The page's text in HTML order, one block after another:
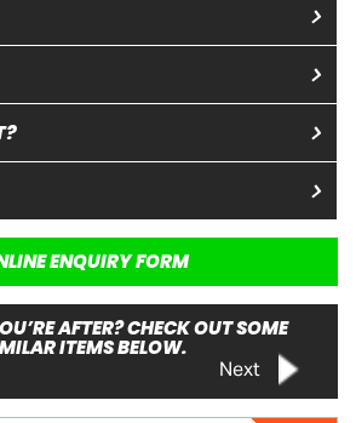
ENQUIRY FORM
AFTER? CHECK OUT SOME
ITEMS BELOW.
Next